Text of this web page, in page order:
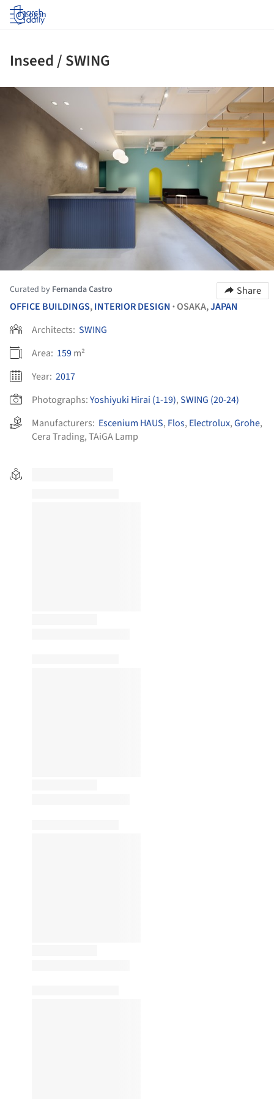
Log in
Inseed / SWING
Curated by Fernanda Castro
Share
OFFICE BUILDINGS,INTERIOR DESIGN •OSAKA,JAPAN
Architects: SWING
Area: 159m²
Year: 2017
Photographs:Yoshiyuki Hirai (1-19),SWING (20-24)
Manufacturers: Escenium HAUS, Flos, Electrolux,Grohe,
Cera Trading,TAiGA Lamp